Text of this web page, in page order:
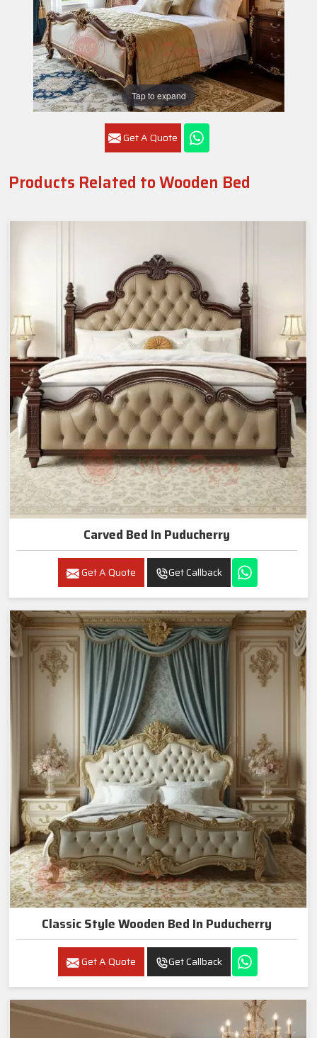
Tap to expand
Get A Quote
Products Related to Wooden Bed
Carved Bed In Puducherry
Get A Quote Get Callback
Classic Style Wooden Bed In Puducherry
Get A Quote Get Callback